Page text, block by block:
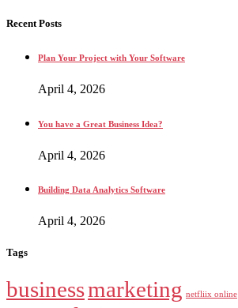
Recent Posts
Plan Your Project with Your Software
April 4, 2026
You have a Great Business Idea?
April 4, 2026
Building Data Analytics Software
April 4, 2026
Tags
businessmarketing netfliix online